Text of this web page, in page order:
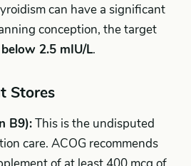
can have a significant
conception, the target
below 2.5 mIU/L.
Stores
B9):This is the undisputed
care. ACOG recommends